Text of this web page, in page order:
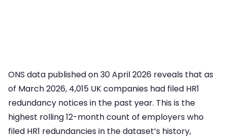
ONS data published on 30 April 2026 reveals that as
of March 2026, 4,015 UK companies had filed HR1
redundancy notices in the past year. This is the
highest rolling 12-month count of employers who
filed HR1 redundancies in the dataset’s history,